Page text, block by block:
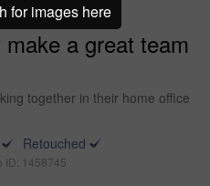
a great team
together in their home office
Retouched
ID: 1458745
for images here